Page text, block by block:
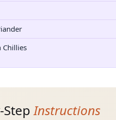
Chillies
StepInstructions